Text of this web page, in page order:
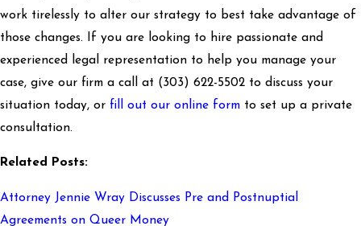
work tirelessly to alter our strategy to best take advantage of
those changes. If you are looking to hire passionate and
experienced legal representation to help you manage your
case, give our firm a call at (303) 622-5502 to discuss your
situation today, or fill out our online form to set up a private
consultation.
Related Posts:
Attorney Jennie Wray Discusses Pre and Postnuptial
Agreements on Queer Money